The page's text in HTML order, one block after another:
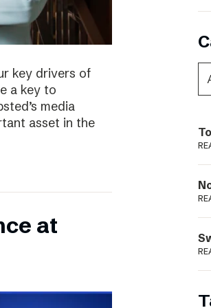
key drivers of
a key to
media
asset in the
at